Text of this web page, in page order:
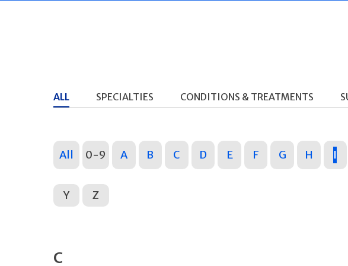
ALL SPECIALTIES CONDITIONS & TREATMENTS
All 0-9 A B C D E F G H I
Y Z
C